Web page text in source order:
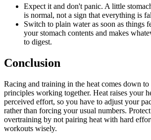
Expect it and don't panic. A little
is normal, not a sign that everything is
Switch to plain water as soon as things
your stomach contents and makes
to digest.
Conclusion
Racing and training in the heat comes down
principles working together. Heat raises your
perceived effort, so you have to adjust your
rather than forcing your usual numbers.
overtraining by not pairing heat with hard
workouts wisely.